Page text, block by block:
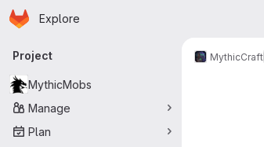
Skip to main content
Homepage
Explore
Primary navigation
Project
MythicMobs
Manage
Plan
MythicCraft